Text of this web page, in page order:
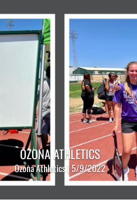
OZONA ATHLETICS
Ozona Athletics | 5/9/2022